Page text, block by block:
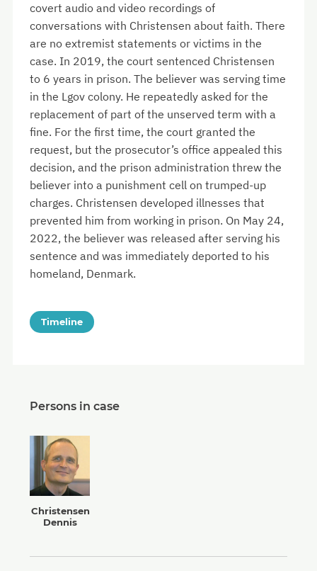
covert audio and video recordings of
conversations with Christensen about faith. There
are no extremist statements or victims in the
case. In 2019, the court sentenced Christensen
to 6 years in prison. The believer was serving time
in the Lgov colony. He repeatedly asked for the
replacement of part of the unserved term with a
fine. For the first time, the court granted the
request, but the prosecutor’s office appealed this
decision, and the prison administration threw the
believer into a punishment cell on trumped-up
charges. Christensen developed illnesses that
prevented him from working in prison. On May 24,
2022, the believer was released after serving his
sentence and was immediately deported to his
homeland, Denmark.
Timeline
Persons in case
Christensen
Dennis